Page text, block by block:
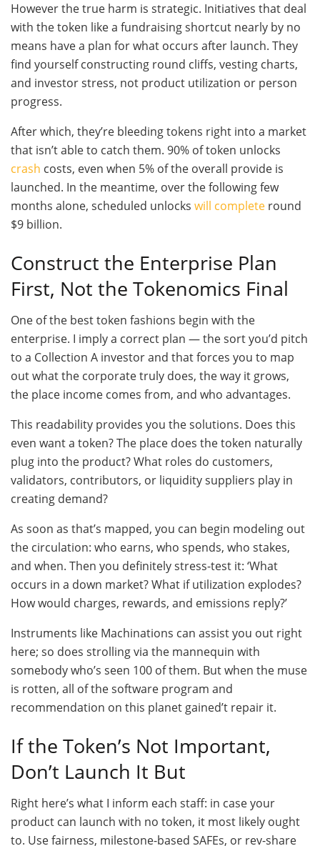
However the true harm is strategic. Initiatives that deal
with the token like a fundraising shortcut nearly by no
means have a plan for what occurs after launch. They
find yourself constructing round cliffs, vesting charts,
and investor stress, not product utilization or person
progress.
After which, they’re bleeding tokens right into a market
that isn’t able to catch them. 90% of token unlocks
crash costs, even when 5% of the overall provide is
launched. In the meantime, over the following few
months alone, scheduled unlocks will complete round
$9 billion.
Construct the Enterprise Plan
First, Not the Tokenomics Final
One of the best token fashions begin with the
enterprise. I imply a correct plan — the sort you’d pitch
to a Collection A investor and that forces you to map
out what the corporate truly does, the way it grows,
the place income comes from, and who advantages.
This readability provides you the solutions. Does this
even want a token? The place does the token naturally
plug into the product? What roles do customers,
validators, contributors, or liquidity suppliers play in
creating demand?
As soon as that’s mapped, you can begin modeling out
the circulation: who earns, who spends, who stakes,
and when. Then you definitely stress-test it: ‘What
occurs in a down market? What if utilization explodes?
How would charges, rewards, and emissions reply?’
Instruments like Machinations can assist you out right
here; so does strolling via the mannequin with
somebody who’s seen 100 of them. But when the muse
is rotten, all of the software program and
recommendation on this planet gained’t repair it.
If the Token’s Not Important,
Don’t Launch It But
Right here’s what I inform each staff: in case your
product can launch with no token, it most likely ought
to. Use fairness, milestone-based SAFEs, or rev-share